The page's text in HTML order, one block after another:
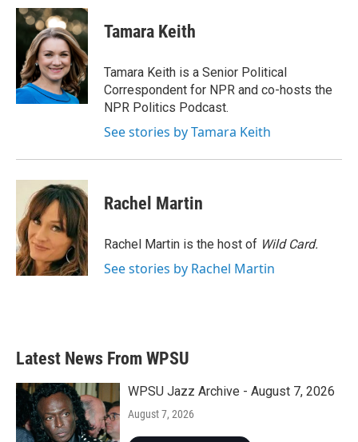
c
e
o
k
i
t
t
e
r
n
k
e
d
I
n
Tamara Keith
Tamara Keith is a Senior Political
Correspondent for NPR and co-hosts the
NPR Politics Podcast.
See stories by Tamara Keith
Rachel Martin
Rachel Martin is the host of Wild Card.
See stories by Rachel Martin
Latest News From WPSU
WPSU Jazz Archive - August 7, 2026
August 7, 2026